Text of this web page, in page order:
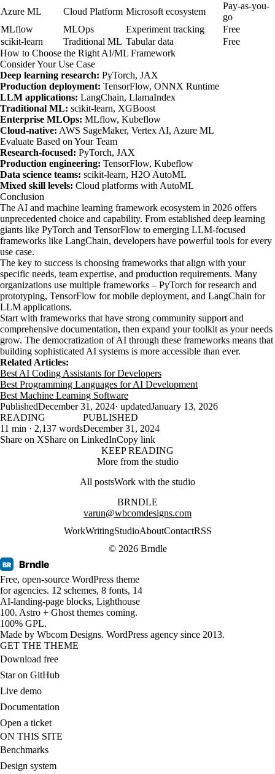
Azure ML
Cloud Platform Microsoft ecosystem
Pay-as-you-
go
MLflow
MLOps Experiment tracking
Free
scikit-learn
Traditional ML Tabular data
Free
How to Choose the Right AI/ML Framework
Consider Your Use Case
Deep learning research: PyTorch, JAX
Production deployment: TensorFlow, ONNX Runtime
LLM applications: LangChain, LlamaIndex
Traditional ML: scikit-learn, XGBoost
Enterprise MLOps: MLflow, Kubeflow
Cloud-native: AWS SageMaker, Vertex AI, Azure ML
Evaluate Based on Your Team
Research-focused: PyTorch, JAX
Production engineering: TensorFlow, Kubeflow
Data science teams: scikit-learn, H2O AutoML
Mixed skill levels: Cloud platforms with AutoML
Conclusion
The AI and machine learning framework ecosystem in 2026 offers
unprecedented choice and capability. From established deep learning
giants like PyTorch and TensorFlow to emerging LLM-focused
frameworks like LangChain, developers have powerful tools for every
use case.
The key to success is choosing frameworks that align with your
specific needs, team expertise, and production requirements. Many
organizations use multiple frameworks – PyTorch for research and
prototyping, TensorFlow for mobile deployment, and LangChain for
LLM applications.
Start with frameworks that have strong community support and
comprehensive documentation, then expand your toolkit as your needs
grow. The democratization of AI through these frameworks means that
building sophisticated AI systems is more accessible than ever.
Related Articles:
Best AI Coding Assistants for Developers
Best Programming Languages for AI Development
Best Machine Learning Software
PublishedDecember 31, 2024· updatedJanuary 13, 2026
READING
11 min · 2,137 words
PUBLISHED
December 31, 2024
Share on XShare on LinkedInCopy link
KEEP READING
More from the studio
All postsWork with the studio
BRNDLE
varun@wbcomdesigns.com
WorkWritingStudioAboutContactRSS
© 2026 Brndle
BR Brndle
Free, open-source WordPress theme
for agencies. 12 schemes, 8 fonts, 14
AI-landing-page blocks, Lighthouse
100. Astro + Ghost themes coming.
100% GPL.
Made by Wbcom Designs. WordPress agency since 2013.
GET THE THEME
Download free
Star on GitHub
Live demo
Documentation
Open a ticket
ON THIS SITE
Benchmarks
Design system